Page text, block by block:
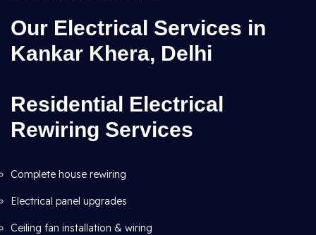
Our Electrical Services in
Kankar Khera, Delhi
Residential Electrical
Rewiring Services
Complete house rewiring
Electrical panel upgrades
Ceiling fan installation & wiring